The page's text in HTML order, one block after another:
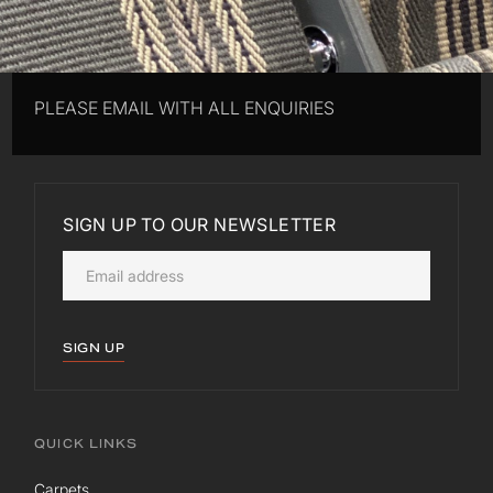
PLEASE EMAIL WITH ALL ENQUIRIES
SIGN UP TO OUR NEWSLETTER
SIGN UP
QUICK LINKS